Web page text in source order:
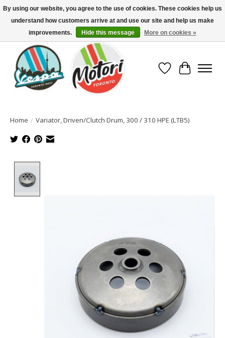
North America's Oldest Factory Authorized Dealer - (416) 588-8377..................
SIGN UP/LOG IN TO DISPLAY PRICING
Wish List
Cart
Home / Variator, Driven/Clutch Drum, 300 / 310 HPE (LTB5)
By using our website, you agree to the use of cookies. These cookies help us
understand how customers arrive at and use our site and help us make
improvements.
Hide this message More on cookies »